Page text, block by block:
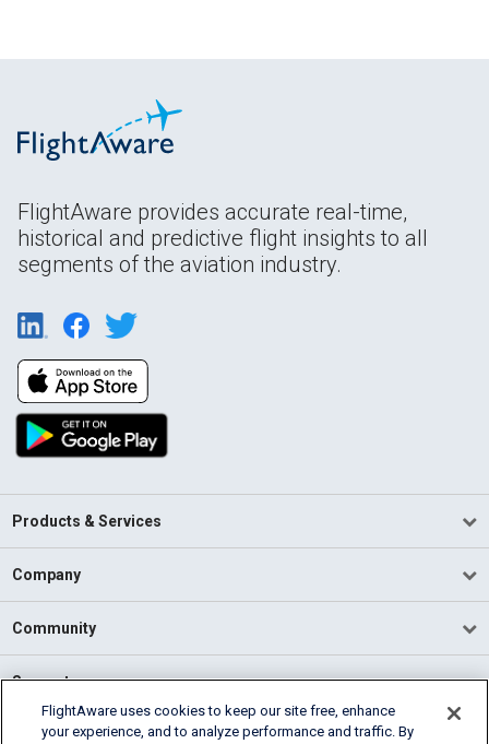
FlightAware provides accurate real-time,
historical and predictive flight insights to all
segments of the aviation industry.
Products & Services
Company
Community
Support
English (USA)
FlightAware uses cookies to keep our site free, enhance
your experience, and to analyze performance and traffic. By